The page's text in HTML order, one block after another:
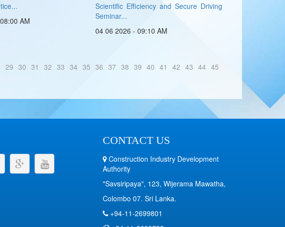
AM
Scientific Efficiency and Secure Driving
Seminar...
04 06 2026 - 09:10 AM
29 30 31 32 33 34 35 36 37 38 39 40 41 42 43 44 45
CONTACT US
Construction Industry Development
Authority
"Savsiripaya", 123, Wijerama Mawatha,
Colombo 07. Sri Lanka.
+94-11-2699801